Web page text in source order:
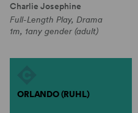
Charlie Josephine
Full-Length Play, Drama
1m, 1any gender (adult)
ORLANDO (RUHL)